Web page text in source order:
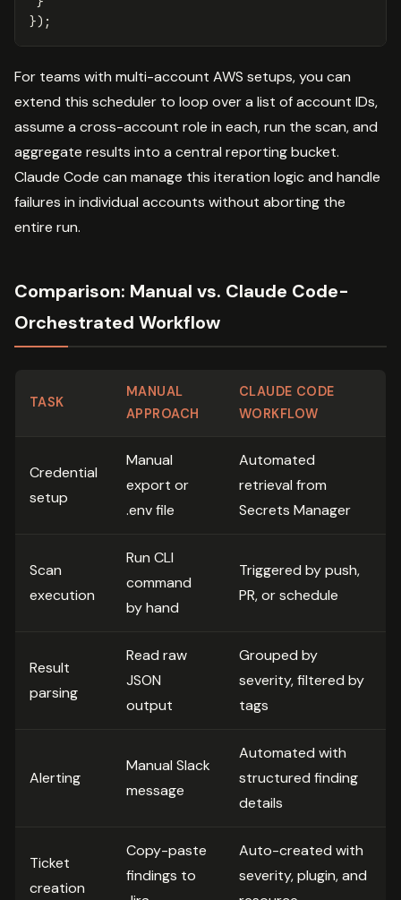
});
For teams with multi-account AWS setups, you can
extend this scheduler to loop over a list of account IDs,
assume a cross-account role in each, run the scan, and
aggregate results into a central reporting bucket.
Claude Code can manage this iteration logic and handle
failures in individual accounts without aborting the
entire run.
Comparison: Manual vs. Claude Code-
Orchestrated Workflow
TASK
MANUAL
APPROACH
CLAUDE CODE
WORKFLOW
Credential
setup
Manual
export or
.env file
Automated
retrieval from
Secrets Manager
Scan
execution
Run CLI
command
by hand
Triggered by push,
PR, or schedule
Result
parsing
Read raw
JSON
output
Grouped by
severity, filtered by
tags
Alerting
Manual Slack
message
Automated with
structured finding
details
Ticket
creation
Copy-paste
findings to
Auto-created with
severity, plugin, and